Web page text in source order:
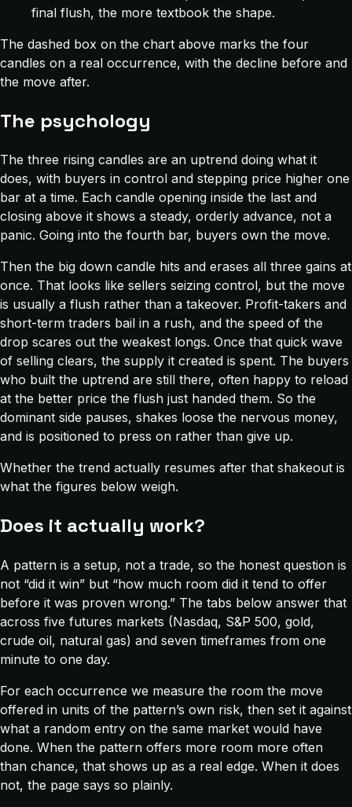
final flush, the more textbook the shape.
The dashed box on the chart above marks the four
candles on a real occurrence, with the decline before and
the move after.
The psychology
The three rising candles are an uptrend doing what it
does, with buyers in control and stepping price higher one
bar at a time. Each candle opening inside the last and
closing above it shows a steady, orderly advance, not a
panic. Going into the fourth bar, buyers own the move.
Then the big down candle hits and erases all three gains at
once. That looks like sellers seizing control, but the move
is usually a flush rather than a takeover. Profit-takers and
short-term traders bail in a rush, and the speed of the
drop scares out the weakest longs. Once that quick wave
of selling clears, the supply it created is spent. The buyers
who built the uptrend are still there, often happy to reload
at the better price the flush just handed them. So the
dominant side pauses, shakes loose the nervous money,
and is positioned to press on rather than give up.
Whether the trend actually resumes after that shakeout is
what the figures below weigh.
Does it actually work?
A pattern is a setup, not a trade, so the honest question is
not “did it win” but “how much room did it tend to offer
before it was proven wrong.” The tabs below answer that
across five futures markets (Nasdaq, S&P 500, gold,
crude oil, natural gas) and seven timeframes from one
minute to one day.
For each occurrence we measure the room the move
offered in units of the pattern’s own risk, then set it against
what a random entry on the same market would have
done. When the pattern offers more room more often
than chance, that shows up as a real edge. When it does
not, the page says so plainly.